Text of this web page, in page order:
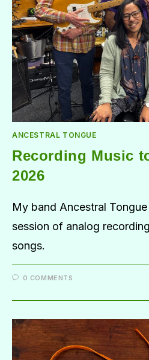
ANCESTRAL TONGUE
Recording Music
2026
My band Ancestral
session of analog
songs.
0 COMMENTS